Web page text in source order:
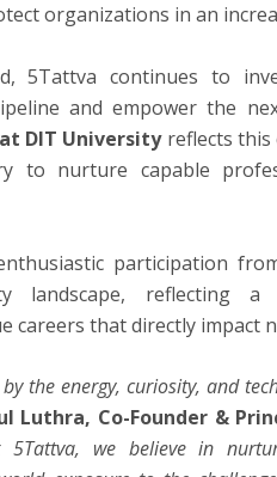
organizations in an
5Tattva continues to
and empower the
DIT University reflects
to nurture capable
participation
landscape, reflecting
careers that directly impact
the energy, curiosity, and
Luthra, Co-Founder &
5Tattva, we believe in